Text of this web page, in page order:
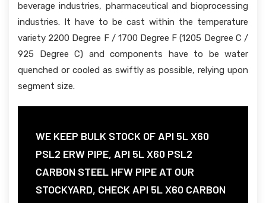
beverage industries, pharmaceutical and bioprocessing
industries. It have to be cast within the temperature
variety 2200 Degree F / 1700 Degree F (1205 Degree C /
925 Degree C) and components have to be water
quenched or cooled as swiftly as possible, relying upon
segment size.
WE KEEP BULK STOCK OF API 5L X60
PSL2 ERW PIPE, API 5L X60 PSL2
CARBON STEEL HFW PIPE AT OUR
STOCKYARD, CHECK API 5L X60 CARBON